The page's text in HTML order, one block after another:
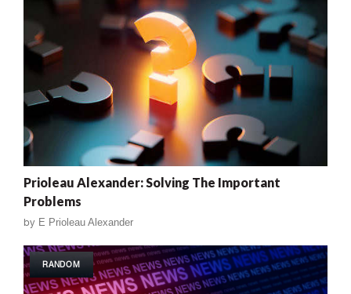
Prioleau Alexander: Solving The Important
Problems
by E Prioleau Alexander
RANDOM